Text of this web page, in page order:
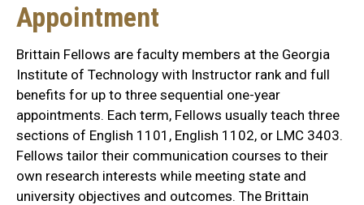
Appointment
Brittain Fellows are faculty members at the Georgia
Institute of Technology with Instructor rank and full
benefits for up to three sequential one-year
appointments. Each term, Fellows usually teach three
sections of English 1101, English 1102, or LMC 3403.
Fellows tailor their communication courses to their
own research interests while meeting state and
university objectives and outcomes. The Brittain